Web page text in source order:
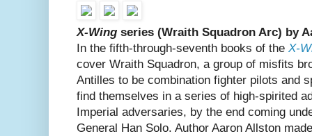
X-Wing series (Wraith Squadron Arc) by
In the fifth-through-seventh books of the X-
cover Wraith Squadron, a group of misfits
Antilles to be combination fighter pilots and
find themselves in a series of high-spirited
Imperial adversaries, by the end coming
General Han Solo. Author Aaron Allston